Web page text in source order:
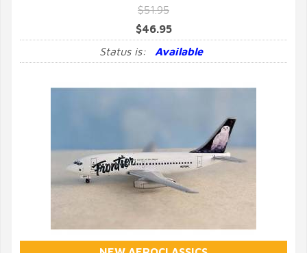
$51.95
$46.95
Status is:
Available